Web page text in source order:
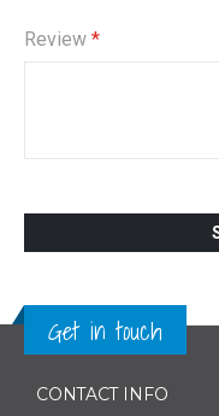
Review
Get in touch
CONTACT INFO